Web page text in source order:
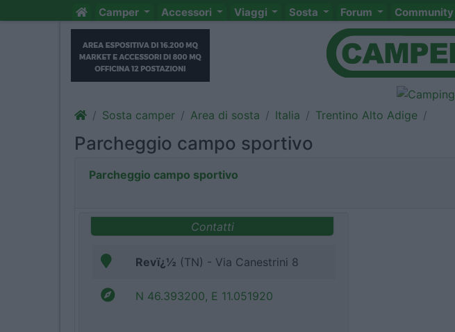
Camper Accessori Viaggi Sosta Forum Community
Sosta camper Area di sosta Italia Trentino Alto Adige
Parcheggio campo sportivo
Parcheggio campo sportivo
Contatti
Revï¿½ (TN) - Via Canestrini 8
N 46.393200, E 11.051920